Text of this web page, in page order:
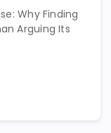
Why Finding
Arguing Its